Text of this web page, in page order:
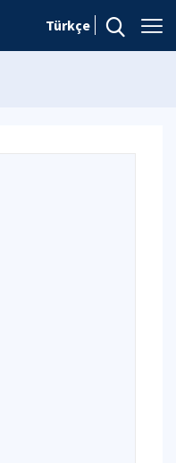
Türkçe